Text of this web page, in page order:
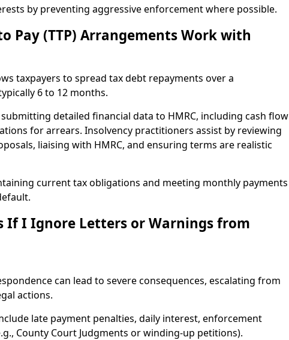
by preventing aggressive enforcement where possible.
Pay (TTP) Arrangements Work with
taxpayers to spread tax debt repayments over a
6 to 12 months.
detailed financial data to HMRC, including cash flow
for arrears. Insolvency practitioners assist by reviewing
liaising with HMRC, and ensuring terms are realistic
current tax obligations and meeting monthly payments
If I Ignore Letters or Warnings from
can lead to severe consequences, escalating from
actions.
late payment penalties, daily interest, enforcement
County Court Judgments or winding-up petitions).